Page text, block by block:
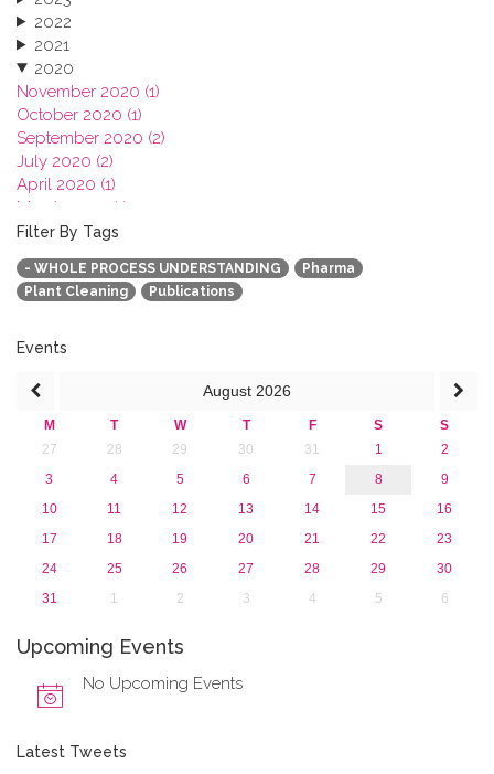
2022
2021
2020
November 2020 (1)
October 2020 (1)
September 2020 (2)
July 2020 (2)
April 2020 (1)
March 2020 (1)
February 2020 (3)
2019
2018
2016
2013
Filter By Tags
- WHOLE PROCESS UNDERSTANDING
Pharma
Plant Cleaning
Publications
Events
August 2026
M T W T F S
S
27
28 29 30 31 1
2
3
4 5 6 7 8
9
10
11 12 13 14 15
16
17
18 19 20 21 22
23
24
25 26 27 28 29
30
31
1 2 3 4 5 6
Upcoming Events
No Upcoming Events
Latest Tweets